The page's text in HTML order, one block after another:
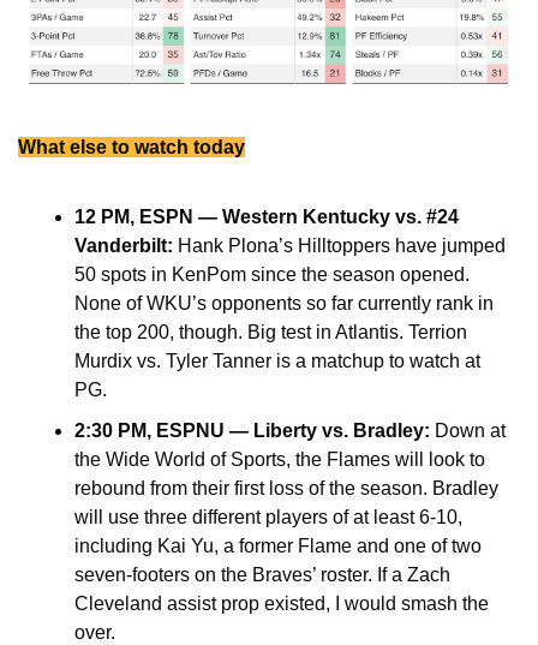
What else to watch today
12 PM, ESPN — Western Kentucky vs. #24
Vanderbilt: Hank Plona’s Hilltoppers have jumped
50 spots in KenPom since the season opened.
None of WKU’s opponents so far currently rank in
the top 200, though. Big test in Atlantis. Terrion
Murdix vs. Tyler Tanner is a matchup to watch at
PG.
2:30 PM, ESPNU — Liberty vs. Bradley: Down at
the Wide World of Sports, the Flames will look to
rebound from their first loss of the season. Bradley
will use three different players of at least 6-10,
including Kai Yu, a former Flame and one of two
seven-footers on the Braves’ roster. If a Zach
Cleveland assist prop existed, I would smash the
over.